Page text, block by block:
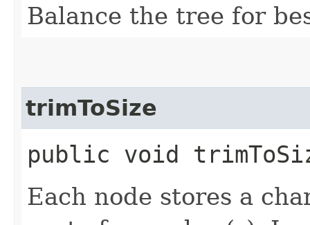
Balance the tree for
trimToSize
public void
Each node stores a